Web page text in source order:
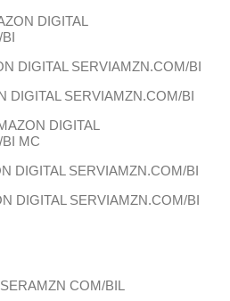
DIGITAL
DIGITAL SERVIAMZN.COM/BI
DIGITAL SERVIAMZN.COM/BI
DIGITAL
MC
DIGITAL SERVIAMZN.COM/BI
DIGITAL SERVIAMZN.COM/BI
COM/BIL